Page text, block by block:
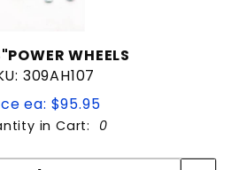
WHEELS
309AH107
ea: $95.95
in Cart: 0
Quantity: